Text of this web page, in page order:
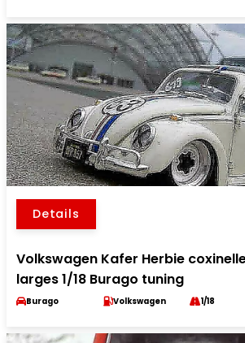
Details
Volkswagen Kafer Herbie
larges 1/18 Burago tuning
Burago Volkswagen 1/18